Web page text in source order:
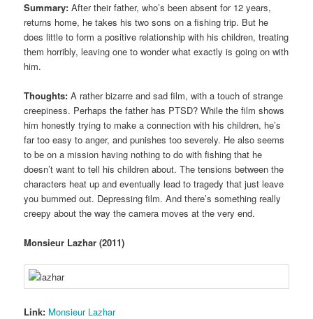
Summary: After their father, who’s been absent for 12 years,
returns home, he takes his two sons on a fishing trip. But he
does little to form a positive relationship with his children, treating
them horribly, leaving one to wonder what exactly is going on with
him.
Thoughts: A rather bizarre and sad film, with a touch of strange
creepiness. Perhaps the father has PTSD? While the film shows
him honestly trying to make a connection with his children, he’s
far too easy to anger, and punishes too severely. He also seems
to be on a mission having nothing to do with fishing that he
doesn’t want to tell his children about. The tensions between the
characters heat up and eventually lead to tragedy that just leave
you bummed out. Depressing film. And there’s something really
creepy about the way the camera moves at the very end.
Monsieur Lazhar (2011)
Link: Monsieur Lazhar